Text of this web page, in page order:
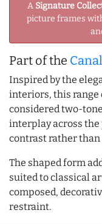
A Signature
picture frames
Part of the
Inspired by the
interiors, this range
considered two-
interplay across
contrast rather than
The shaped form
suited to classical
composed,
restraint.